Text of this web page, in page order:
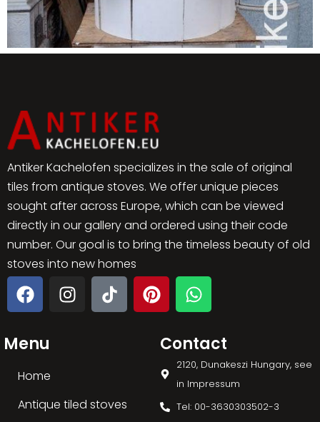
Antiker Kachelofen specializes in the sale of original
tiles from antique stoves. We offer unique pieces
sought after across Europe, which can be viewed
directly in our gallery and ordered using their code
number. Our goal is to bring the timeless beauty of old
stoves into new homes
Menu
Home
Antique tiled stoves
Contact
2120, Dunakeszi Hungary, see
in Impressum
Tel: 00-3630303502-3